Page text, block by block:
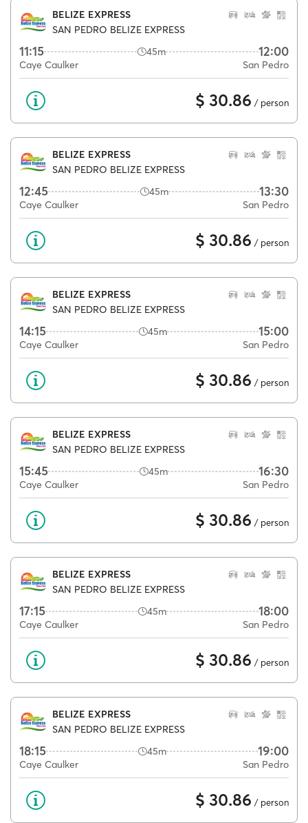
BELIZE EXPRESS
SAN PEDRO BELIZE EXPRESS
11:15 45m 12:00
Caye Caulker San Pedro
$ 30.86 / person
BELIZE EXPRESS
SAN PEDRO BELIZE EXPRESS
12:45 45m 13:30
Caye Caulker San Pedro
$ 30.86 / person
BELIZE EXPRESS
SAN PEDRO BELIZE EXPRESS
14:15 45m 15:00
Caye Caulker San Pedro
$ 30.86 / person
BELIZE EXPRESS
SAN PEDRO BELIZE EXPRESS
15:45 45m 16:30
Caye Caulker San Pedro
$ 30.86 / person
BELIZE EXPRESS
SAN PEDRO BELIZE EXPRESS
17:15 45m 18:00
Caye Caulker San Pedro
$ 30.86 / person
BELIZE EXPRESS
SAN PEDRO BELIZE EXPRESS
18:15 45m 19:00
Caye Caulker San Pedro
$ 30.86 / person